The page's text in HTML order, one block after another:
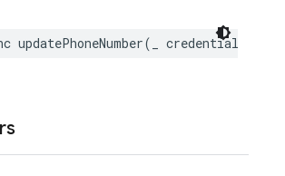
updatePhoneNumber( credential